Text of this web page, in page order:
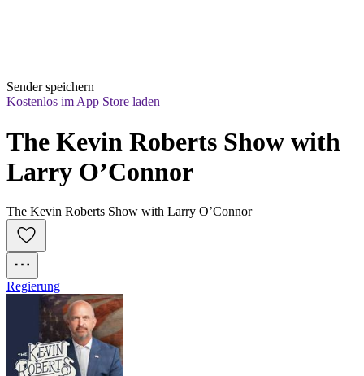
Sender speichern
Kostenlos im App Store laden
The Kevin Roberts Show with
Larry O’Connor
The Kevin Roberts Show with Larry O’Connor
Regierung